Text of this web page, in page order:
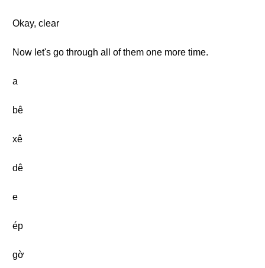
Okay, clear
Now let's go through all of them one more time.
a
bê
xê
dê
e
ép
gờ